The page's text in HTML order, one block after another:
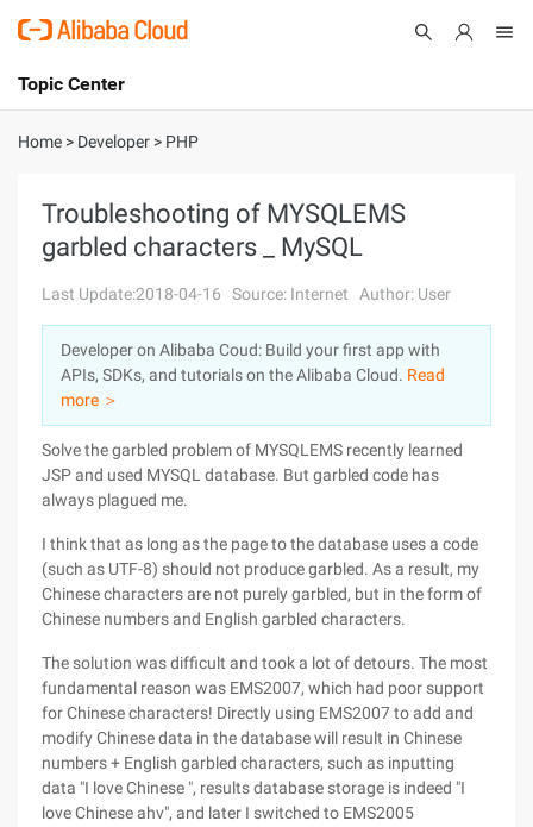
International - English
Console
Sign Up
Topic Center
About
Solutions
Pricing
Marketplace
Partners
Home > Developer > PHP
Troubleshooting of MYSQLEMS
garbled characters _ MySQL
Last Update:2018-04-16 Source: Internet Author: User
Developer on Alibaba Coud: Build your first app with
APIs, SDKs, and tutorials on the Alibaba Cloud. Read
more ＞
Solve the garbled problem of MYSQLEMS recently learned
JSP and used MYSQL database. But garbled code has
always plagued me.
I think that as long as the page to the database uses a code
(such as UTF-8) should not produce garbled. As a result, my
Chinese characters are not purely garbled, but in the form of
Chinese numbers and English garbled characters.
The solution was difficult and took a lot of detours. The most
fundamental reason was EMS2007, which had poor support
for Chinese characters! Directly using EMS2007 to add and
modify Chinese data in the database will result in Chinese
numbers + English garbled characters, such as inputting
data "I love Chinese ", results database storage is indeed "I
love Chinese ahv", and later I switched to EMS2005